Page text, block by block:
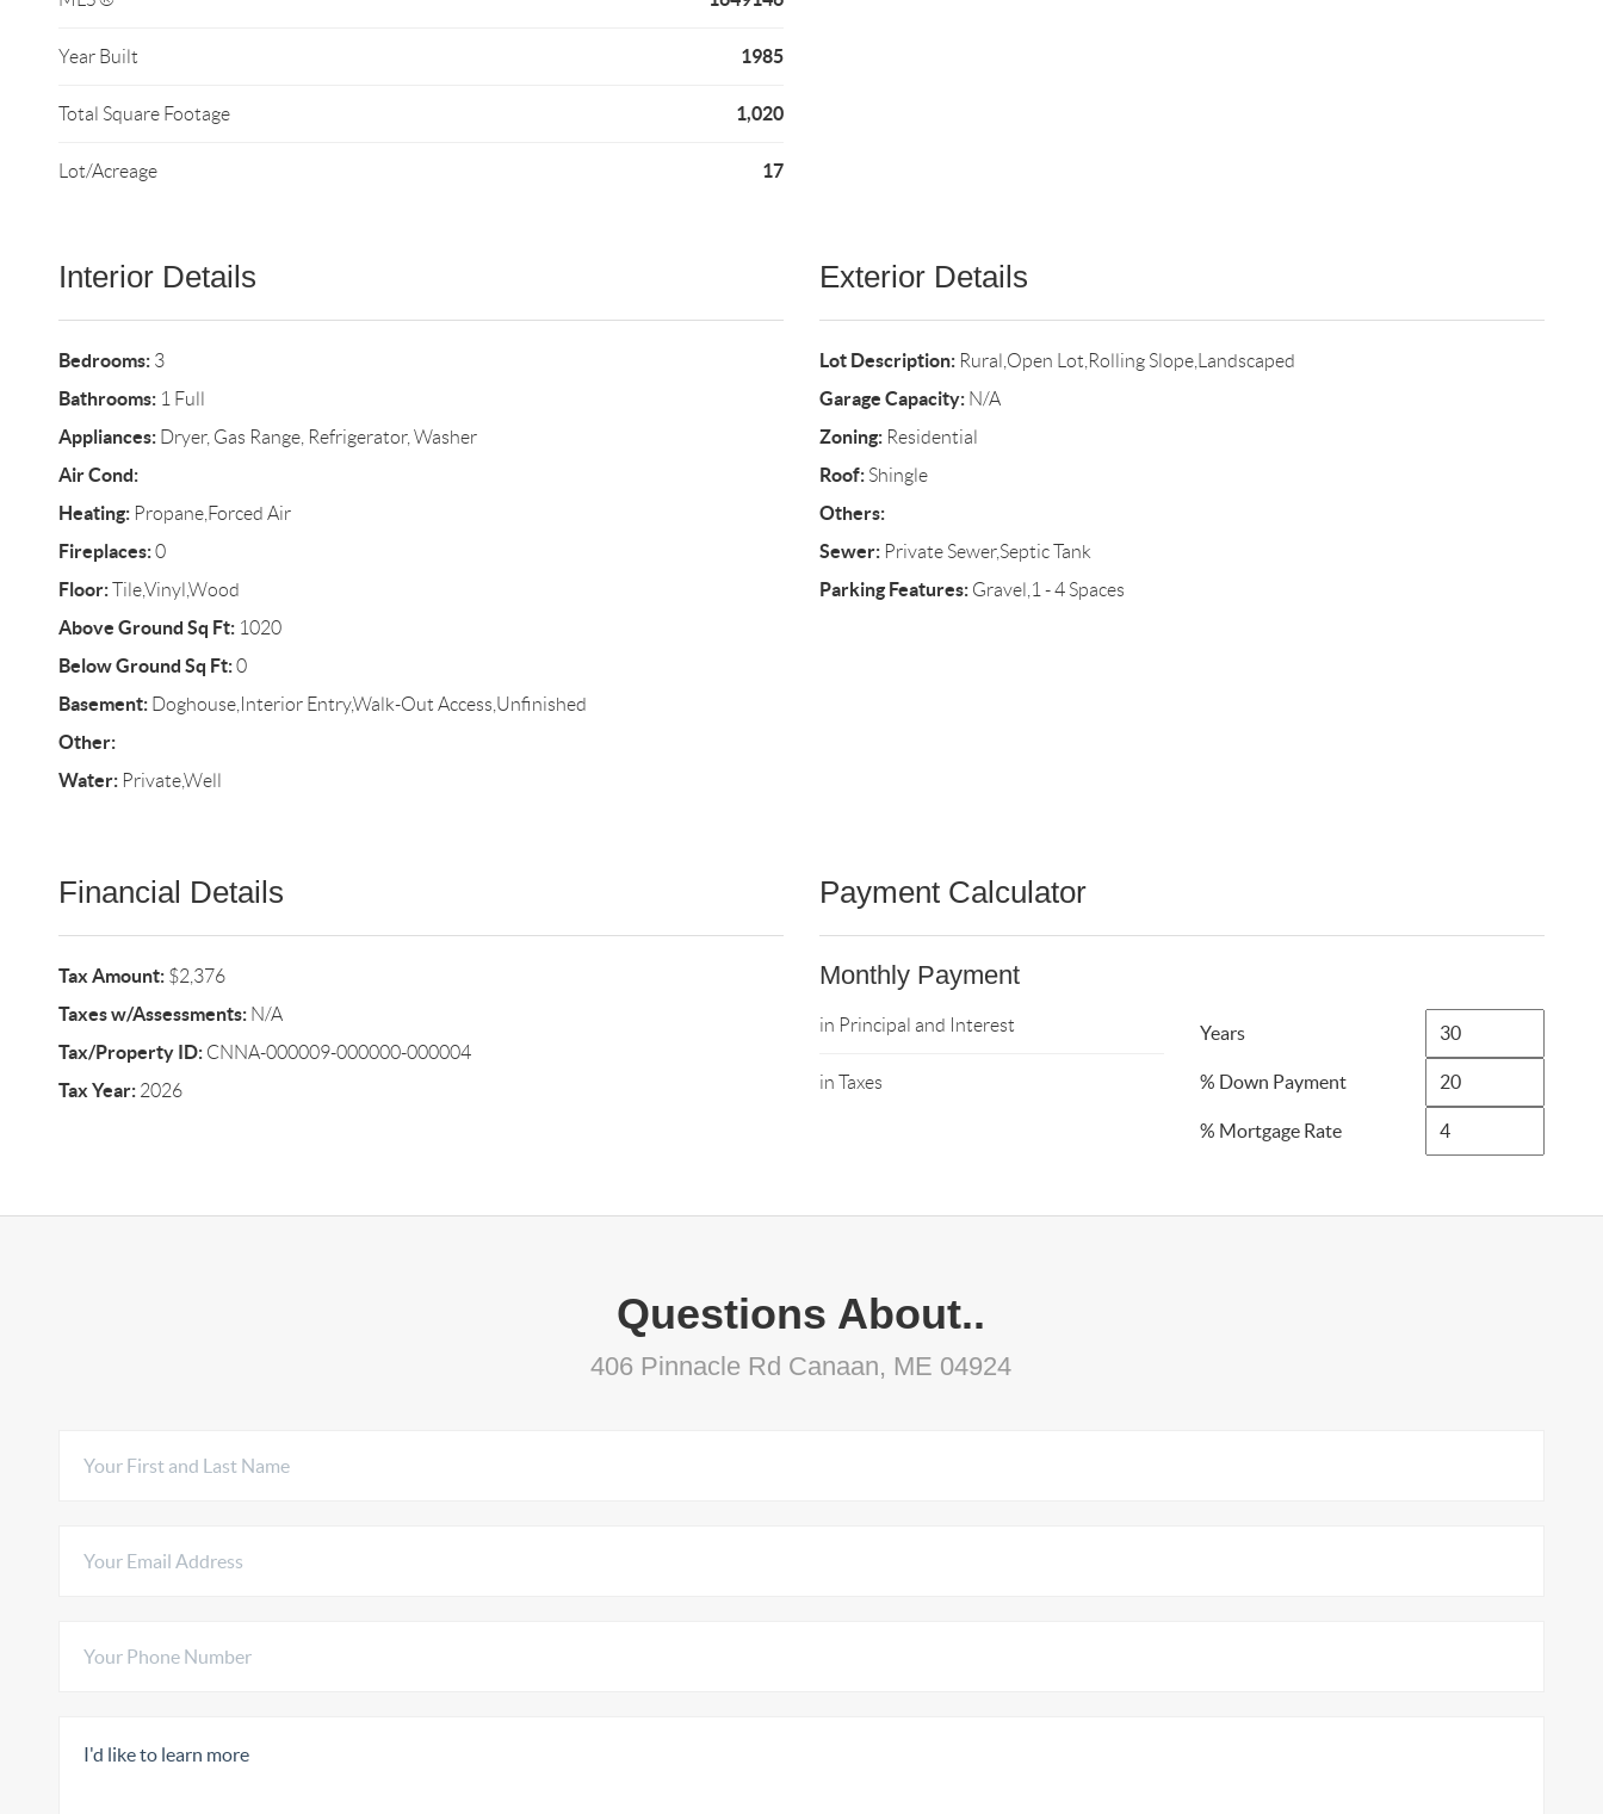
Year Built 1985
Total Square Footage 1,020
Lot/Acreage 17
Interior Details
Bedrooms:3
Bathrooms:1 Full
Appliances:Dryer, Gas Range, Refrigerator, Washer
Air Cond:
Heating:Propane,Forced Air
Fireplaces:0
Floor:Tile,Vinyl,Wood
Above Ground Sq Ft:1020
Below Ground Sq Ft:0
Basement:Doghouse,Interior Entry,Walk-Out Access,Unfinished
Other:
Water:Private,Well
Exterior Details
Lot Description:Rural,Open Lot,Rolling Slope,Landscaped
Garage Capacity:N/A
Zoning:Residential
Roof:Shingle
Others:
Sewer:Private Sewer,Septic Tank
Parking Features:Gravel,1 - 4 Spaces
Financial Details
Tax Amount:$2,376
Taxes w/Assessments:N/A
Tax/Property ID:CNNA-000009-000000-000004
Tax Year:2026
Payment Calculator
Monthly Payment
in Principal and Interest
in Taxes
Years
% Down Payment
% Mortgage Rate
Questions About..
406 Pinnacle Rd Canaan, ME 04924